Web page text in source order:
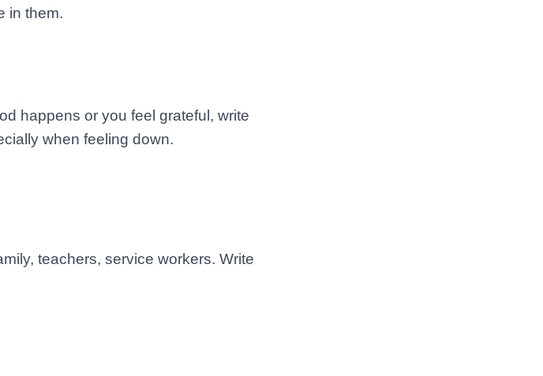
in them.
happens or you feel grateful, write
when feeling down.
teachers, service workers. Write